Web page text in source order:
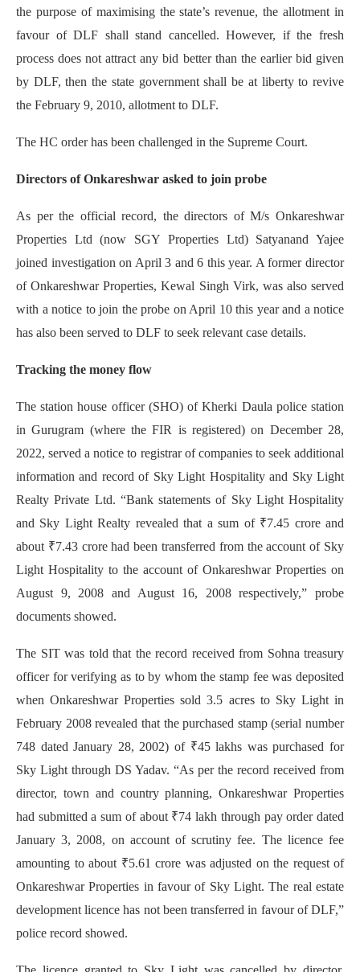
the purpose of maximising the state’s revenue, the allotment in
favour of DLF shall stand cancelled. However, if the fresh
process does not attract any bid better than the earlier bid given
by DLF, then the state government shall be at liberty to revive
the February 9, 2010, allotment to DLF.
The HC order has been challenged in the Supreme Court.
Directors of Onkareshwar asked to join probe
As per the official record, the directors of M/s Onkareshwar
Properties Ltd (now SGY Properties Ltd) Satyanand Yajee
joined investigation on April 3 and 6 this year. A former director
of Onkareshwar Properties, Kewal Singh Virk, was also served
with a notice to join the probe on April 10 this year and a notice
has also been served to DLF to seek relevant case details.
Tracking the money flow
The station house officer (SHO) of Kherki Daula police station
in Gurugram (where the FIR is registered) on December 28,
2022, served a notice to registrar of companies to seek additional
information and record of Sky Light Hospitality and Sky Light
Realty Private Ltd. “Bank statements of Sky Light Hospitality
and Sky Light Realty revealed that a sum of ₹7.45 crore and
about ₹7.43 crore had been transferred from the account of Sky
Light Hospitality to the account of Onkareshwar Properties on
August 9, 2008 and August 16, 2008 respectively,” probe
documents showed.
The SIT was told that the record received from Sohna treasury
officer for verifying as to by whom the stamp fee was deposited
when Onkareshwar Properties sold 3.5 acres to Sky Light in
February 2008 revealed that the purchased stamp (serial number
748 dated January 28, 2002) of ₹45 lakhs was purchased for
Sky Light through DS Yadav. “As per the record received from
director, town and country planning, Onkareshwar Properties
had submitted a sum of about ₹74 lakh through pay order dated
January 3, 2008, on account of scrutiny fee. The licence fee
amounting to about ₹5.61 crore was adjusted on the request of
Onkareshwar Properties in favour of Sky Light. The real estate
development licence has not been transferred in favour of DLF,”
police record showed.